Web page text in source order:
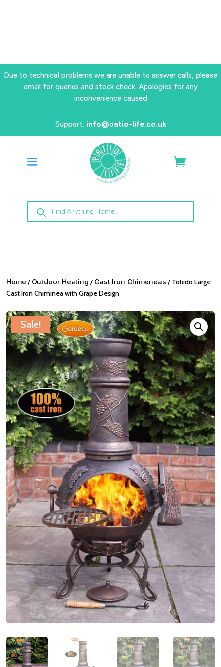
Due to technical problems we are unable to answer calls, please
email for queries and stock check. Apologies for any
inconvenience caused
Support: info@patio-life.co.uk
Products
search
Home / Outdoor Heating / Cast Iron Chimeneas / Toledo Large
Cast Iron Chiminea with Grape Design
Sale!